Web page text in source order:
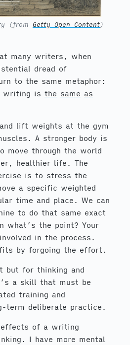
(from Getty Open Content)
many writers, when
dread of
to the same metaphor:
writing is the same as
lift weights at the gym
A stronger body is
move through the world
healthier life. The
is to stress the
a specific weighted
time and place. We can
to do that same exact
what’s the point? Your
in the process.
by forgoing the effort.
but for thinking and
a skill that must be
training and
term deliberate practice.
of a writing
I have more mental